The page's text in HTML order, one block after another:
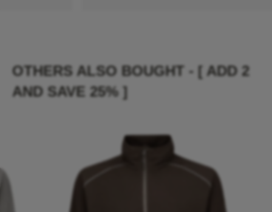
OTHERS ALSO BOUGHT - [ ADD 2
AND SAVE 25% ]